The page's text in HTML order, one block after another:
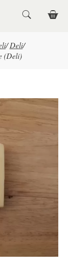
/ Deli/
(Deli)